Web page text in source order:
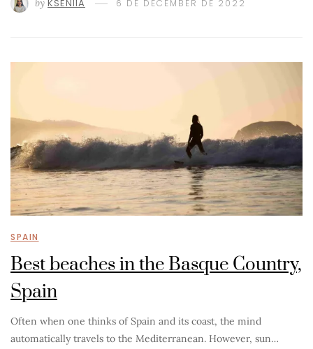
by KSENIIA 6 DE DECEMBER DE 2022
SPAIN
Best beaches in the Basque Country,
Spain
Often when one thinks of Spain and its coast, the mind
automatically travels to the Mediterranean. However, sun…